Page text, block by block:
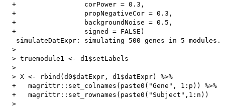
  +                 corPower = 0.3,
  +                 propNegativeCor = 0.3,
  +                 backgroundNoise = 0.5,
  +                 signed = FALSE)
   simulateDatExpr: simulating 500 genes in 5 modules.
  >
  > truemodule1 <- d1$setLabels
  >
  > X <- rbind(d0$datExpr, d1$datExpr) %>%
  +   magrittr::set_colnames(paste0("Gene", 1:p)) %>%
  +   magrittr::set_rownames(paste0("Subject",1:n))
  >